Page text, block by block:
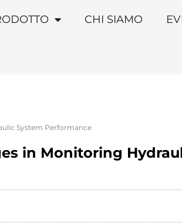
CHI SIAMO
System Performance
in Monitoring